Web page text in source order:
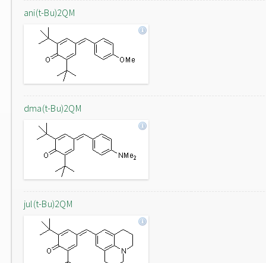
ani(t-Bu)2QM
dma(t-Bu)2QM
jul(t-Bu)2QM